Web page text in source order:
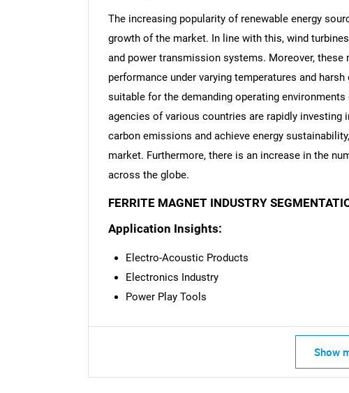
The increasing popularity of renewable energy
growth of the market. In line with this, wind
and power transmission systems. Moreover,
performance under varying temperatures and
suitable for the demanding operating
agencies of various countries are rapidly investing
carbon emissions and achieve energy
market. Furthermore, there is an increase in the
across the globe.
FERRITE MAGNET INDUSTRY
Application Insights:
Electro-Acoustic Products
Electronics Industry
Power Play Tools
Show